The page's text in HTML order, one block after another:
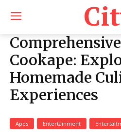
Cookape:
Homemade
Experiences
Apps Entertainment